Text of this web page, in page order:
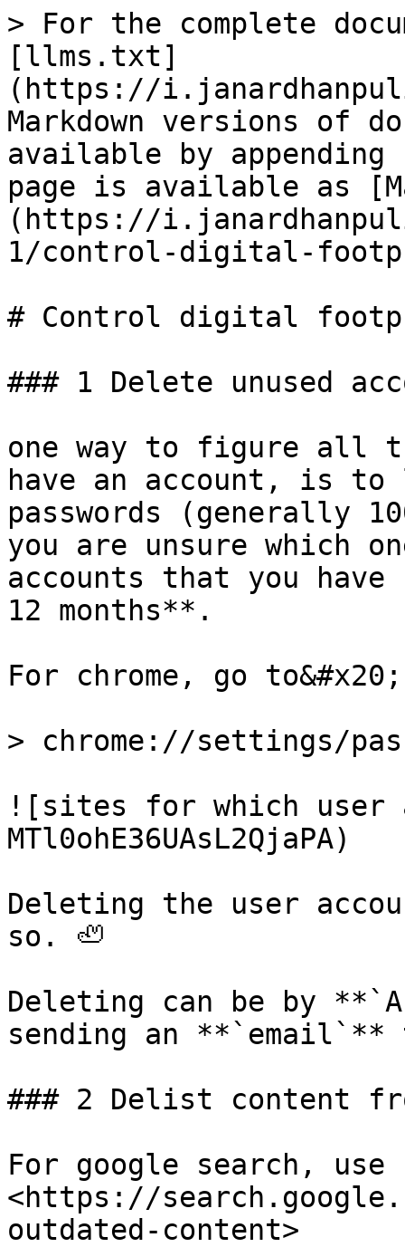
> For the complete
[llms.txt]
(https://
Markdown versions of
available by
page is available as
(https://
1/control-digital-
# Control digital
### 1 Delete unused
one way to figure all
have an account, is
passwords (generally
you are unsure which
accounts that you
12 months**.
For chrome, go to&#x20;
> chrome://settings/
![sites for which
MTl0ohE36UAsL2QjaPA)
Deleting the user
so. 🦥
Deleting can be by
sending an
### 2 Delist content
For google search, use
<https://
outdated-content>